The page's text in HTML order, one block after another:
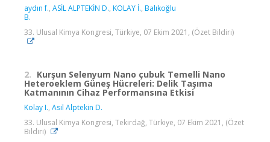
aydın f., ASİL ALPTEKİN D., KOLAY İ., Balıkoğlu
B.
33. Ulusal Kimya Kongresi, Türkiye, 07 Ekim 2021, (Özet Bildiri)
2. Kurşun Selenyum Nano çubuk Temelli Nano
Heteroeklem Güneş Hücreleri: Delik Taşıma
Katmanının Cihaz Performansına Etkisi
Kolay I., Asil Alptekin D.
33. Ulusal Kimya Kongresi, Tekirdağ, Türkiye, 07 Ekim 2021, (Özet
Bildiri)